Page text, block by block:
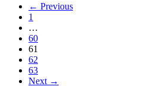
← Previous
1
…
60
61
62
63
Next →